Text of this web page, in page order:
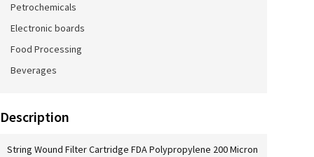
Petrochemicals
Electronic boards
Food Processing
Beverages
Description
String Wound Filter Cartridge FDA Polypropylene 200 Micron